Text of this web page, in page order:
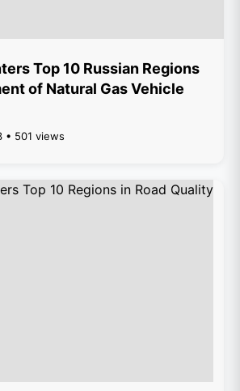
Top 10 Russian Regions
of Natural Gas Vehicle
• 501 views